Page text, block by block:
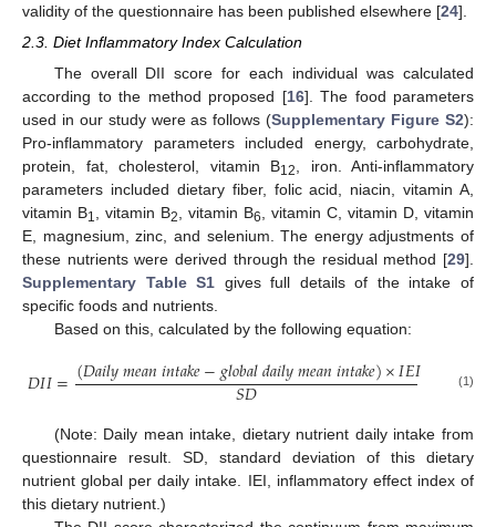
validity of the questionnaire has been published elsewhere [24].
2.3. Diet Inflammatory Index Calculation
The overall DII score for each individual was calculated
according to the method proposed [16]. The food parameters
used in our study were as follows (Supplementary Figure S2):
Pro-inflammatory parameters included energy, carbohydrate,
protein, fat, cholesterol, vitamin B12, iron. Anti-inflammatory
parameters included dietary fiber, folic acid, niacin, vitamin A,
vitamin B1, vitamin B2, vitamin B6, vitamin C, vitamin D, vitamin
E, magnesium, zinc, and selenium. The energy adjustments of
these nutrients were derived through the residual method [29].
Supplementary Table S1 gives full details of the intake of
specific foods and nutrients.
Based on this, calculated by the following equation:
𝐷𝐼𝐼=(𝐷𝑎𝑖𝑙𝑦𝑚𝑒𝑎𝑛𝑖𝑛𝑡𝑎𝑘𝑒−𝑔𝑙𝑜𝑏𝑎𝑙𝑑𝑎𝑖𝑙𝑦𝑚𝑒𝑎𝑛𝑖𝑛𝑡𝑎𝑘𝑒)×𝐼𝐸𝐼
𝑆𝐷 (1)
(Note: Daily mean intake, dietary nutrient daily intake from
questionnaire result. SD, standard deviation of this dietary
nutrient global per daily intake. IEI, inflammatory effect index of
this dietary nutrient.)